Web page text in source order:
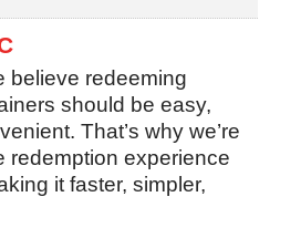
believe redeeming
should be easy,
That’s why we’re
redemption experience
it faster, simpler,